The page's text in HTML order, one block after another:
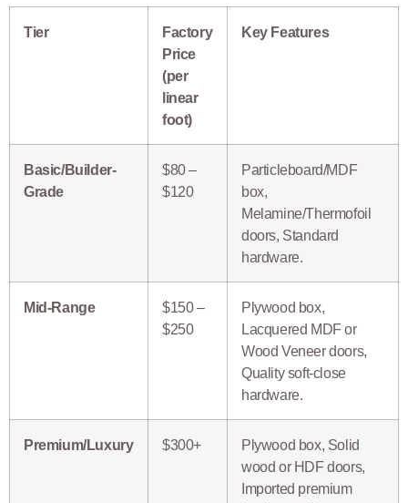
Tier
Factory
Price
(per
linear
foot)
Key Features
Basic/Builder-
Grade
$80 –
$120
Particleboard/MDF
box,
Melamine/Thermofoil
doors, Standard
hardware.
Mid-Range
$150 –
$250
Plywood box,
Lacquered MDF or
Wood Veneer doors,
Quality soft-close
hardware.
Premium/Luxury $300+
Plywood box, Solid
wood or HDF doors,
Imported premium